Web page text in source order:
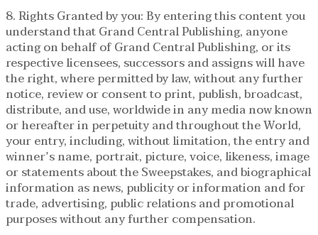
8. Rights Granted by you: By entering this content you
understand that Grand Central Publishing, anyone
acting on behalf of Grand Central Publishing, or its
respective licensees, successors and assigns will have
the right, where permitted by law, without any further
notice, review or consent to print, publish, broadcast,
distribute, and use, worldwide in any media now known
or hereafter in perpetuity and throughout the World,
your entry, including, without limitation, the entry and
winner’s name, portrait, picture, voice, likeness, image
or statements about the Sweepstakes, and biographical
information as news, publicity or information and for
trade, advertising, public relations and promotional
purposes without any further compensation.